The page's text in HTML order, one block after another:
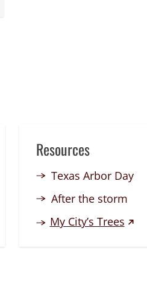
Resources
Texas Arbor Day
After the storm
My City’s Trees